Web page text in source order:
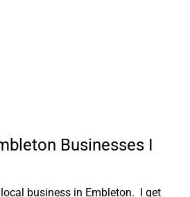
Businesses I
business in Embleton. I get